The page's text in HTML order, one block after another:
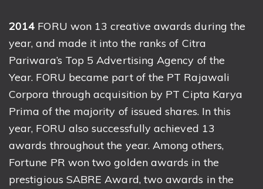
2014 FORU won 13 creative awards during the
year, and made it into the ranks of Citra
Pariwara’s Top 5 Advertising Agency of the
Year. FORU became part of the PT Rajawali
Corpora through acquisition by PT Cipta Karya
Prima of the majority of issued shares. In this
year, FORU also successfully achieved 13
awards throughout the year. Among others,
Fortune PR won two golden awards in the
prestigious SABRE Award, two awards in the